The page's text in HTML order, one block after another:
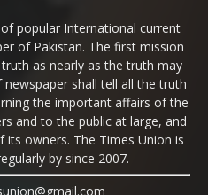
popular International current
of Pakistan. The first mission
as nearly as the truth may
shall tell all the truth
the important affairs of the
and to the public at large, and
owners. The Times Union is
by since 2007.